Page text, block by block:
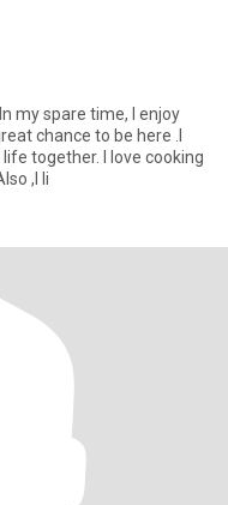
chance to be here .I
together. I love cooking
,I li